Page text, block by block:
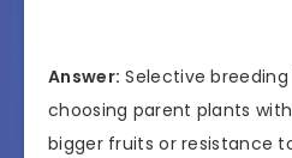
Answer: Selective
choosing parent plants
bigger fruits or resistance